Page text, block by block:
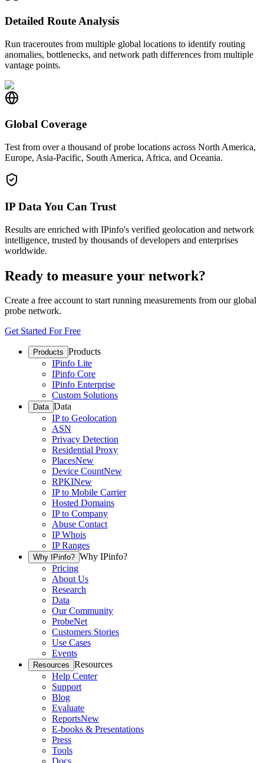
Detailed Route Analysis
Run traceroutes from multiple global locations to identify routing
anomalies, bottlenecks, and network path differences from multiple
vantage points.
Global Coverage
Test from over a thousand of probe locations across North America,
Europe, Asia-Pacific, South America, Africa, and Oceania.
IP Data You Can Trust
Results are enriched with IPinfo's verified geolocation and network
intelligence, trusted by thousands of developers and enterprises
worldwide.
Ready to measure your network?
Create a free account to start running measurements from our global
probe network.
Get Started For Free
Products Products
IPinfo Lite
IPinfo Core
IPinfo Enterprise
Custom Solutions
Data Data
IP to Geolocation
ASN
Privacy Detection
Residential Proxy
PlacesNew
Device CountNew
RPKINew
IP to Mobile Carrier
Hosted Domains
IP to Company
Abuse Contact
IP Whois
IP Ranges
Why IPinfo? Why IPinfo?
Pricing
About Us
Research
Data
Our Community
ProbeNet
Customers Stories
Use Cases
Events
Resources Resources
Help Center
Support
Blog
Evaluate
ReportsNew
E-books & Presentations
Press
Tools